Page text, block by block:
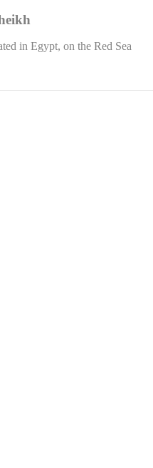
in Egypt, on the Red Sea